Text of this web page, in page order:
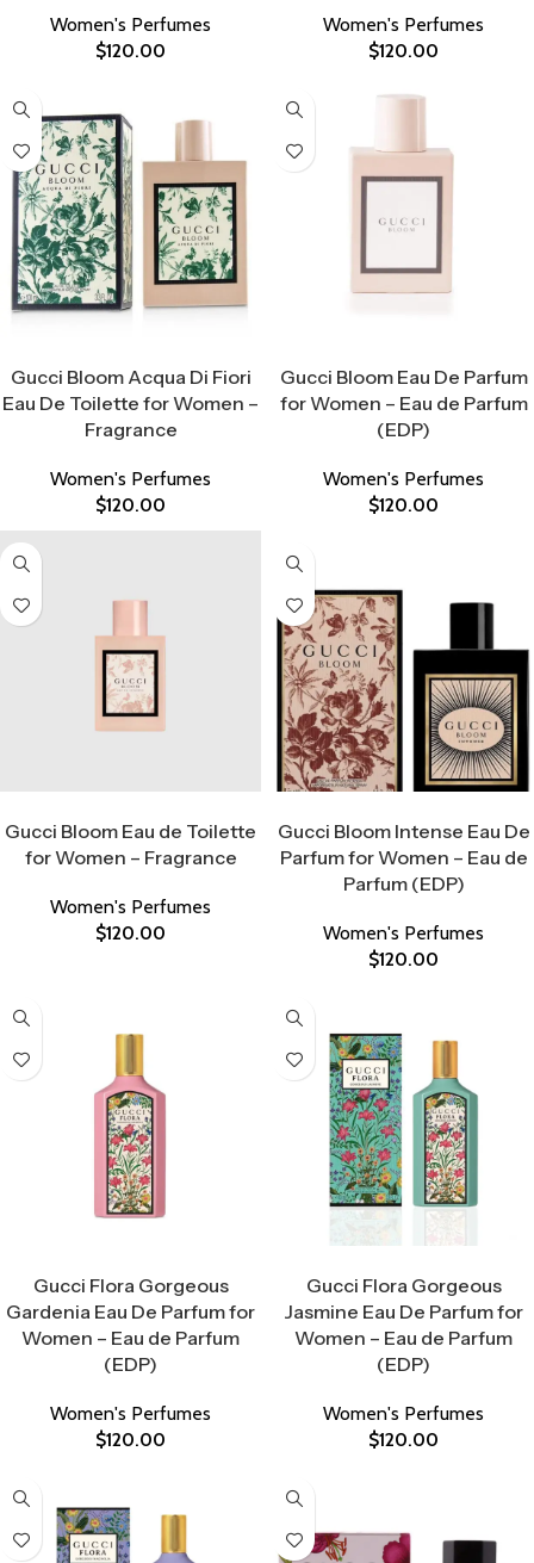
Women's Perfumes
$120.00
Women's Perfumes
$120.00
Gucci Bloom Acqua Di Fiori
Eau De Toilette for Women –
Fragrance
Women's Perfumes
$120.00
Gucci Bloom Eau De Parfum
for Women – Eau de Parfum
(EDP)
Women's Perfumes
$120.00
Gucci Bloom Eau de Toilette
for Women – Fragrance
Women's Perfumes
$120.00
Gucci Bloom Intense Eau De
Parfum for Women – Eau de
Parfum (EDP)
Women's Perfumes
$120.00
Gucci Flora Gorgeous
Gardenia Eau De Parfum for
Women – Eau de Parfum
(EDP)
Women's Perfumes
$120.00
Gucci Flora Gorgeous
Jasmine Eau De Parfum for
Women – Eau de Parfum
(EDP)
Women's Perfumes
$120.00